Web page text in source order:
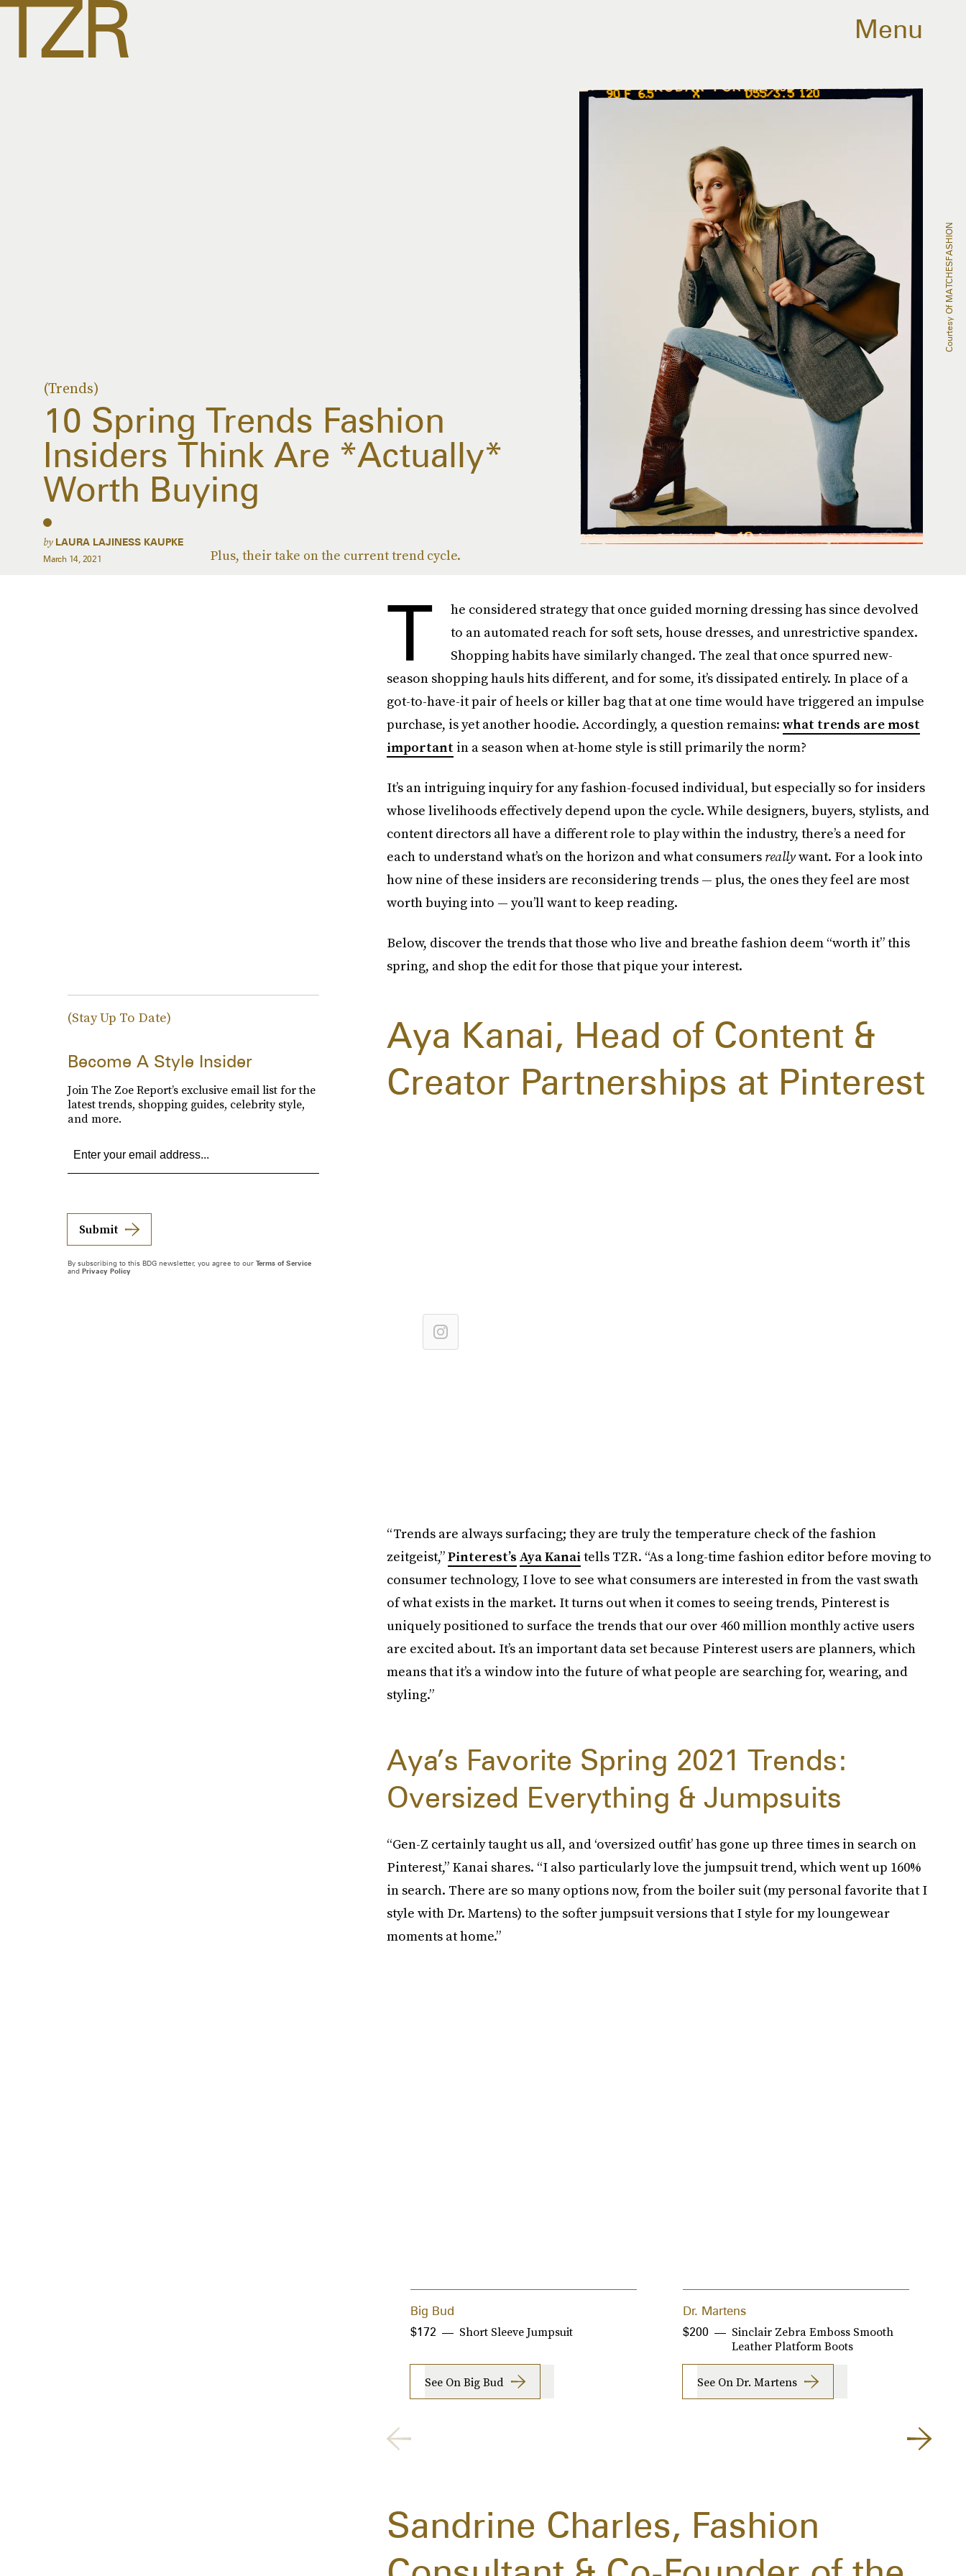
Menu
(Trends)
10 Spring Trends Fashion
Insiders Think Are *Actually*
Worth Buying
Plus, their take on the current trend cycle.
by LAURA LAJINESS KAUPKE
March 14, 2021
Courtesy Of MATCHESFASHION
T
he considered strategy that once guided morning dressing has since devolved
to an automated reach for soft sets, house dresses, and unrestrictive spandex.
Shopping habits have similarly changed. The zeal that once spurred new-
season shopping hauls hits different, and for some, it’s dissipated entirely. In place of a
got-to-have-it pair of heels or killer bag that at one time would have triggered an impulse
purchase, is yet another hoodie. Accordingly, a question remains: what trends are most
important in a season when at-home style is still primarily the norm?
It’s an intriguing inquiry for any fashion-focused individual, but especially so for insiders
whose livelihoods effectively depend upon the cycle. While designers, buyers, stylists, and
content directors all have a different role to play within the industry, there’s a need for
each to understand what’s on the horizon and what consumers reallywant. For a look into
how nine of these insiders are reconsidering trends — plus, the ones they feel are most
worth buying into — you’ll want to keep reading.
Below, discover the trends that those who live and breathe fashion deem “worth it” this
spring, and shop the edit for those that pique your interest.
Aya Kanai, Head of Content &
Creator Partnerships at Pinterest
“Trends are always surfacing; they are truly the temperature check of the fashion
zeitgeist,”Pinterest’s Aya Kanaitells TZR. “As a long-time fashion editor before moving to
consumer technology, I love to see what consumers are interested in from the vast swath
of what exists in the market. It turns out when it comes to seeing trends, Pinterest is
uniquely positioned to surface the trends that our over 460 million monthly active users
are excited about. It’s an important data set because Pinterest users are planners, which
means that it’s a window into the future of what people are searching for, wearing, and
styling.”
Aya’s Favorite Spring 2021 Trends:
Oversized Everything & Jumpsuits
“Gen-Z certainly taught us all, and ‘oversized outfit’ has gone up three times in search on
Pinterest,” Kanai shares. “I also particularly love the jumpsuit trend, which went up 160%
in search. There are so many options now, from the boiler suit (my personal favorite that I
style with Dr. Martens) to the softer jumpsuit versions that I style for my loungewear
moments at home.”
Big Bud
Short Sleeve Jumpsuit
$172
See On Big Bud
Dr. Martens
Sinclair Zebra Emboss Smooth
Leather Platform Boots
$200
See On Dr. Martens
Sandrine Charles, Fashion
(Stay Up To Date)
Become A Style Insider
Join The Zoe Report’s exclusive email list for the
latest trends, shopping guides, celebrity style,
and more.
Submit
By subscribing to this BDG newsletter, you agree to our Terms of Service
and Privacy Policy